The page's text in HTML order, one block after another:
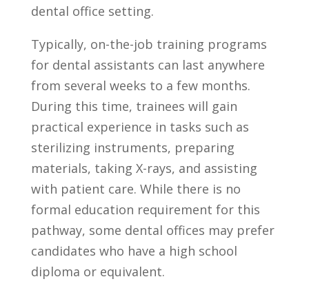
dental‍ office setting.
Typically, on-the-job training programs
for dental assistants can last anywhere
from several weeks ⁢to a few months.
During this time, trainees will gain
practical experience in tasks such as
sterilizing instruments, preparing
materials, taking X-rays, and⁤ assisting
with ⁢patient care. While there is no
formal education requirement⁤ for​ this
‍pathway, some dental offices may prefer
candidates who have a ‍high ⁣school
diploma or equivalent.